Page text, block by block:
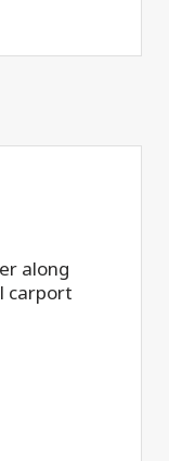
along
carport